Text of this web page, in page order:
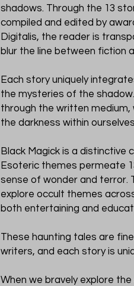
shadows. Through the 13
compiled and edited by
Digitalis, the reader is
blur the line between fiction
Each story uniquely
the mysteries of the
through the written
the darkness within
Black Magick is a distinctive
Esoteric themes permeate
sense of wonder and terror.
explore occult themes
both entertaining and
These haunting tales are
writers, and each story is
When we bravely explore